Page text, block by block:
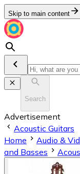
Skip to main content
Search
Advertisement
Acoustic Guitars
Home
Audio &
and Basses